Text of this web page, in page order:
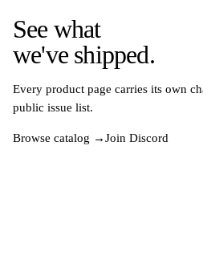
See what
we've shipped.
Every product page carries its own
public issue list.
Browse catalog →Join Discord